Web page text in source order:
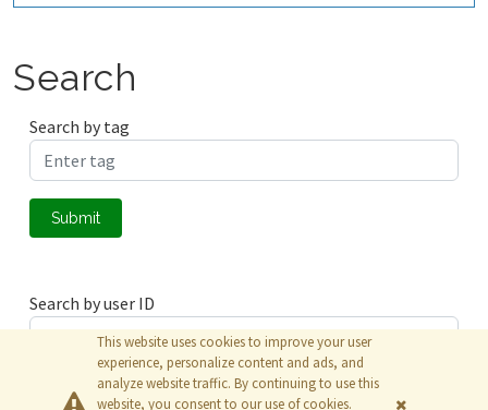
Search
Search by tag
Submit
Search by user ID
Submit
This website uses cookies to improve your user
experience, personalize content and ads, and
analyze website traffic. By continuing to use this
website, you consent to our use of cookies.